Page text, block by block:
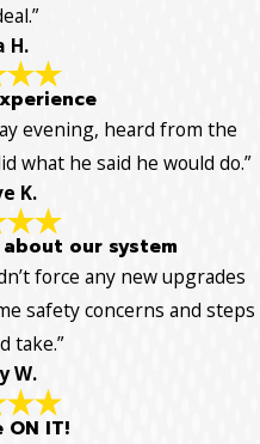
H.
evening, heard from the
what he said he would do.”
K.
our system
force any new upgrades
safety concerns and steps
take.”
W.
ON IT!